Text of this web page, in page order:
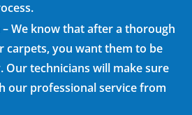
We know that after a thorough
carpets, you want them to be
Our technicians will make sure
our professional service from